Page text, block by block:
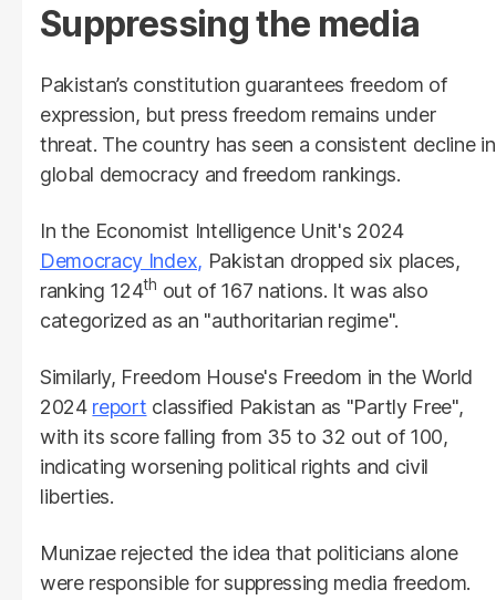
Suppressing the media
Pakistan’s constitution guarantees freedom of
expression, but press freedom remains under
threat. The country has seen a consistent decline in
global democracy and freedom rankings.
In the Economist Intelligence Unit's 2024
Democracy Index, Pakistan dropped six places,
ranking 124th out of 167 nations. It was also
categorized as an "authoritarian regime".
Similarly, Freedom House's Freedom in the World
2024 report classified Pakistan as "Partly Free",
with its score falling from 35 to 32 out of 100,
indicating worsening political rights and civil
liberties.
Munizae rejected the idea that politicians alone
were responsible for suppressing media freedom.